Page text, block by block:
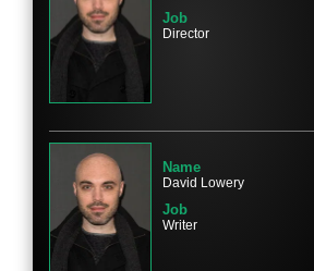
Character
Job
Director
Name
David Lowery
Job
Writer